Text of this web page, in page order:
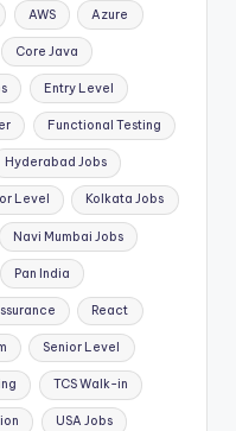
AWS Azure
Core Java
Entry Level
Functional Testing
Hyderabad Jobs
Level Kolkata Jobs
Navi Mumbai Jobs
Pan India
React
Senior Level
TCS Walk-in
USA Jobs